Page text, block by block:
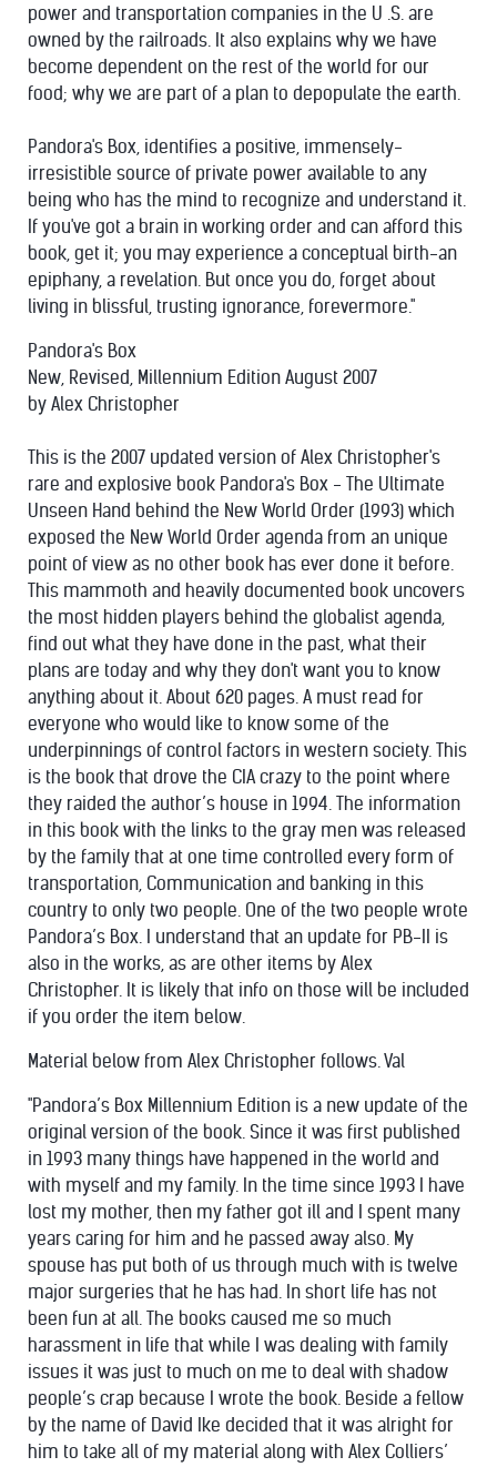
power and transportation companies in the U .S. are
owned by the railroads. It also explains why we have
become dependent on the rest of the world for our
food; why we are part of a plan to depopulate the earth.
Pandora's Box, identifies a positive, immensely-
irresistible source of private power available to any
being who has the mind to recognize and understand it.
If you've got a brain in working order and can afford this
book, get it; you may experience a conceptual birth-an
epiphany, a revelation. But once you do, forget about
living in blissful, trusting ignorance, forevermore."
Pandora's Box
New, Revised, Millennium Edition August 2007
by Alex Christopher
This is the 2007 updated version of Alex Christopher's
rare and explosive book Pandora's Box - The Ultimate
Unseen Hand behind the New World Order (1993) which
exposed the New World Order agenda from an unique
point of view as no other book has ever done it before.
This mammoth and heavily documented book uncovers
the most hidden players behind the globalist agenda,
find out what they have done in the past, what their
plans are today and why they don't want you to know
anything about it. About 620 pages. A must read for
everyone who would like to know some of the
underpinnings of control factors in western society. This
is the book that drove the CIA crazy to the point where
they raided the author’s house in 1994. The information
in this book with the links to the gray men was released
by the family that at one time controlled every form of
transportation, Communication and banking in this
country to only two people. One of the two people wrote
Pandora’s Box. I understand that an update for PB-II is
also in the works, as are other items by Alex
Christopher. It is likely that info on those will be included
if you order the item below.
Material below from Alex Christopher follows. Val
"Pandora’s Box Millennium Edition is a new update of the
original version of the book. Since it was first published
in 1993 many things have happened in the world and
with myself and my family. In the time since 1993 I have
lost my mother, then my father got ill and I spent many
years caring for him and he passed away also. My
spouse has put both of us through much with is twelve
major surgeries that he has had. In short life has not
been fun at all. The books caused me so much
harassment in life that while I was dealing with family
issues it was just to much on me to deal with shadow
people’s crap because I wrote the book. Beside a fellow
by the name of David Ike decided that it was alright for
him to take all of my material along with Alex Colliers’